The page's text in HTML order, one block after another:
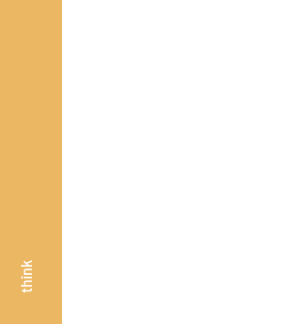
think